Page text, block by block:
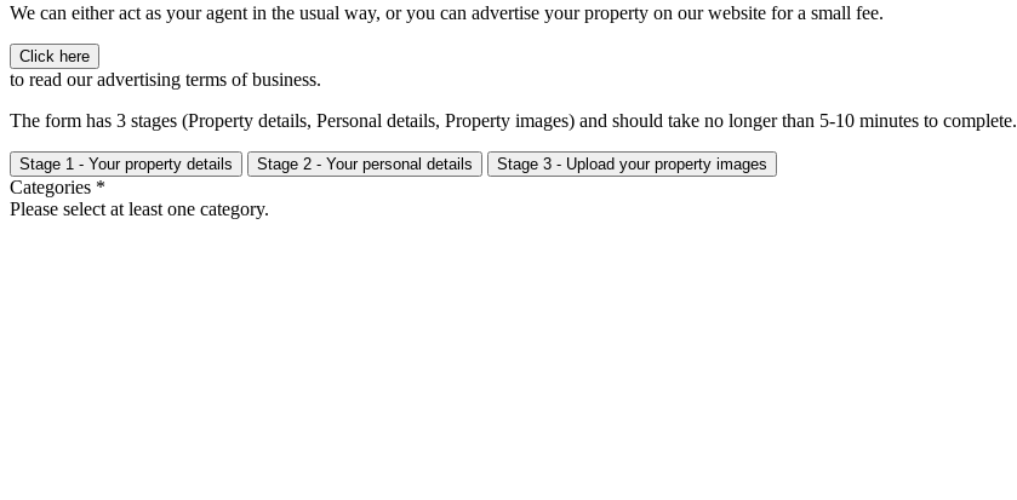
We can either act as your agent in the usual way, or you can advertise your property on our website for a small fee.
Click here
to read our advertising terms of business.
The form has 3 stages (Property details, Personal details, Property images) and should take no longer than 5-10 minutes to complete.
Stage 1 - Your property details Stage 2 - Your personal details Stage 3 - Upload your property images
Categories *
Please select at least one category.